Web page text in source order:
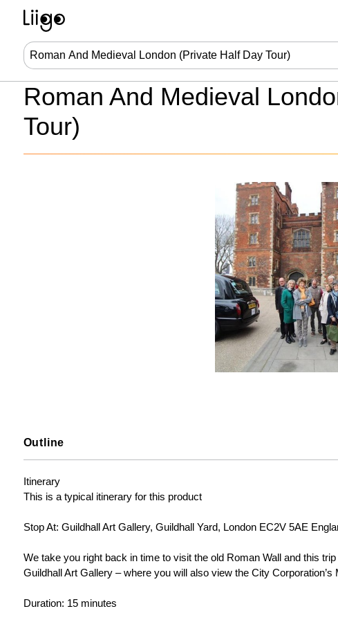
Roman And Medieval
Tour)
Outline
Itinerary
This is a typical itinerary for this product
Stop At: Guildhall Art Gallery, Guildhall Yard, London EC2V 5AE
We take you right back in time to visit the old Roman Wall and this
Guildhall Art Gallery – where you will also view the City
Duration: 15 minutes